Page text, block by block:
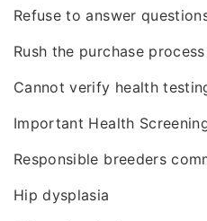
Refuse to answer
Rush the purchase process
Cannot verify health
Important Health
Responsible breeders
Hip dysplasia